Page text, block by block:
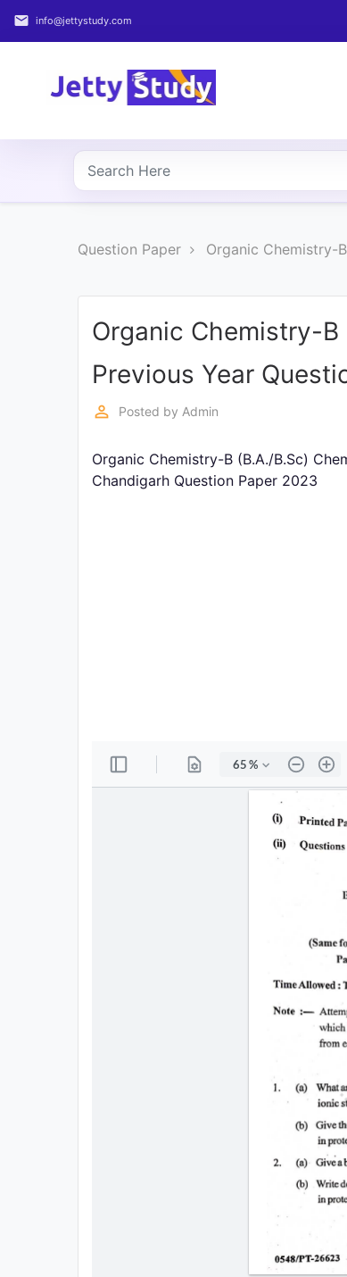
email info@jettystudy.com
Home
COURSES
PROFESSIONAL
Question Paper Organic Chemistry-
Organic Chemistry-
Previous Year
perm_identity Posted by Admin
Organic Chemistry-B (B.A./B.Sc)
Chandigarh Question Paper 2023